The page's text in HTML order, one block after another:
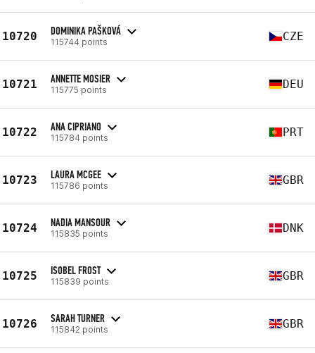
10720 DOMINIKA PAŠKOVÁ
115744 points CZE
10721 ANNETTE MOSIER
115775 points DEU
10722 ANA CIPRIANO
115784 points PRT
10723 LAURA MCGEE
115786 points GBR
10724 NADIA MANSOUR
115835 points DNK
10725 ISOBEL FROST
115839 points GBR
10726 SARAH TURNER
115842 points GBR